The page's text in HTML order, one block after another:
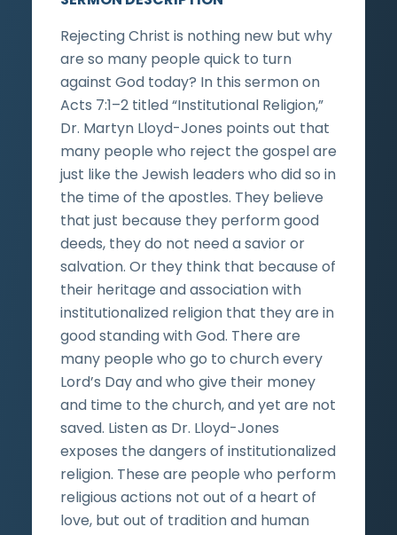
Rejecting Christ is nothing new but why
are so many people quick to turn
against God today? In this sermon on
Acts 7:1–2 titled “Institutional Religion,”
Dr. Martyn Lloyd-Jones points out that
many people who reject the gospel are
just like the Jewish leaders who did so in
the time of the apostles. They believe
that just because they perform good
deeds, they do not need a savior or
salvation. Or they think that because of
their heritage and association with
institutionalized religion that they are in
good standing with God. There are
many people who go to church every
Lord’s Day and who give their money
and time to the church, and yet are not
saved. Listen as Dr. Lloyd-Jones
exposes the dangers of institutionalized
religion. These are people who perform
religious actions not out of a heart of
love, but out of tradition and human